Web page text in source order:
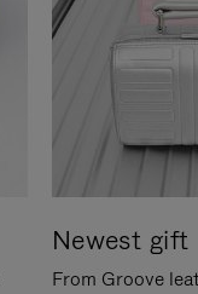
Newest gift
From Groove